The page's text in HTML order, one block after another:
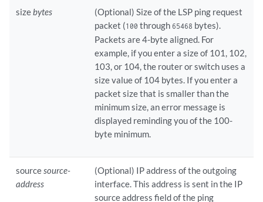
sizebytes
(Optional) Size of the LSP ping request
packet (100 through 65468 bytes).
Packets are 4-byte aligned. For
example, if you enter a size of 101, 102,
103, or 104, the router or switch uses a
size value of 104 bytes. If you enter a
packet size that is smaller than the
minimum size, an error message is
displayed reminding you of the 100-
byte minimum.
sourcesource-
address
(Optional) IP address of the outgoing
interface. This address is sent in the IP
source address field of the ping